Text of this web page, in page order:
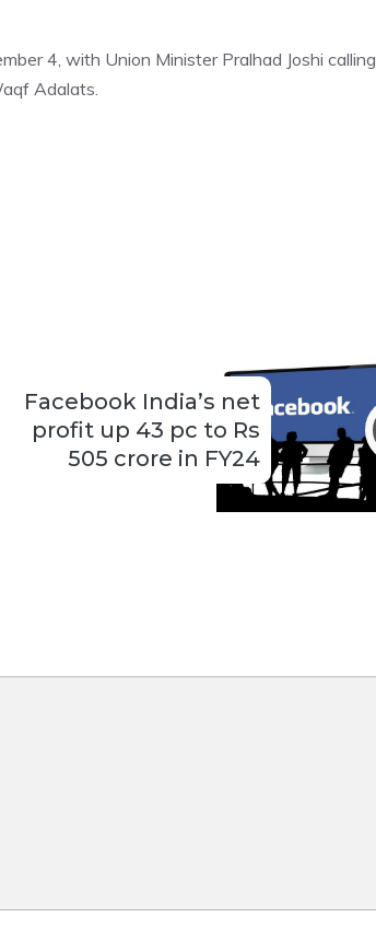
4, with Union Minister Pralhad Joshi calling
Adalats.
Facebook India’s net
profit up 43 pc to Rs
505 crore in FY24